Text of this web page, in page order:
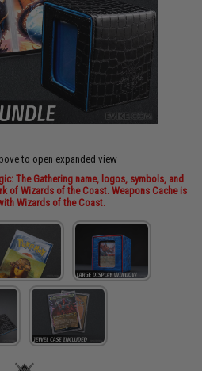
to open expanded view
The Gathering name, logos, symbols, and
of Wizards of the Coast. Weapons Cache is
Wizards of the Coast.